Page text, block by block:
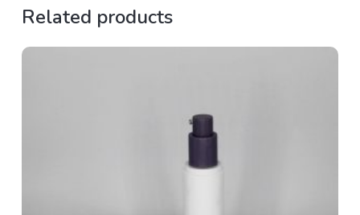
Related products